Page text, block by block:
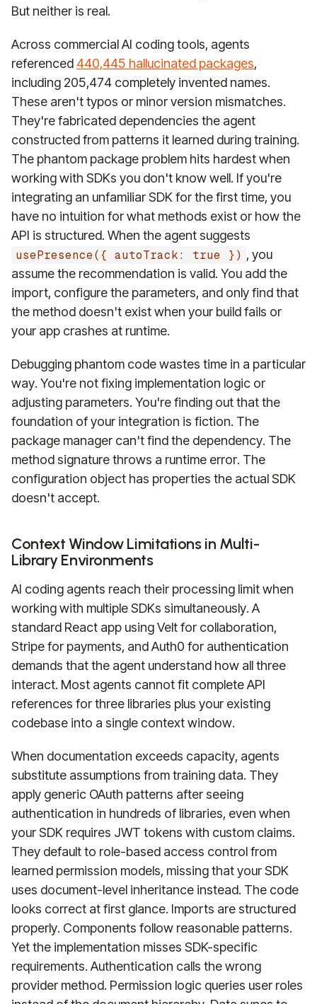
But neither is real.
Across commercial AI coding tools, agents
referenced 440,445 hallucinated packages,
including 205,474 completely invented names.
These aren't typos or minor version mismatches.
They're fabricated dependencies the agent
constructed from patterns it learned during training.
The phantom package problem hits hardest when
working with SDKs you don't know well. If you're
integrating an unfamiliar SDK for the first time, you
have no intuition for what methods exist or how the
API is structured. When the agent suggests
usePresence({ autoTrack: true }) , you
assume the recommendation is valid. You add the
import, configure the parameters, and only find that
the method doesn't exist when your build fails or
your app crashes at runtime.
Debugging phantom code wastes time in a particular
way. You're not fixing implementation logic or
adjusting parameters. You're finding out that the
foundation of your integration is fiction. The
package manager can't find the dependency. The
method signature throws a runtime error. The
configuration object has properties the actual SDK
doesn't accept.
Context Window Limitations in Multi-
Library Environments
AI coding agents reach their processing limit when
working with multiple SDKs simultaneously. A
standard React app using Velt for collaboration,
Stripe for payments, and Auth0 for authentication
demands that the agent understand how all three
interact. Most agents cannot fit complete API
references for three libraries plus your existing
codebase into a single context window.
When documentation exceeds capacity, agents
substitute assumptions from training data. They
apply generic OAuth patterns after seeing
authentication in hundreds of libraries, even when
your SDK requires JWT tokens with custom claims.
They default to role-based access control from
learned permission models, missing that your SDK
uses document-level inheritance instead. The code
looks correct at first glance. Imports are structured
properly. Components follow reasonable patterns.
Yet the implementation misses SDK-specific
requirements. Authentication calls the wrong
provider method. Permission logic queries user roles